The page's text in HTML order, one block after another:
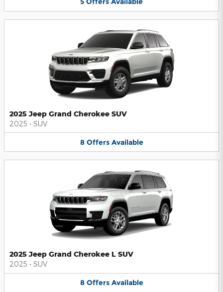
2025 Jeep Grand Cherokee SUV
2025 • SUV
8 Offers Available
2025 Jeep Grand Cherokee L SUV
2025 • SUV
8 Offers Available